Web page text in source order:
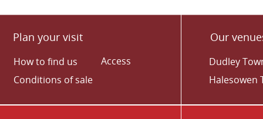
Plan your visit
How to find us
Conditions of sale
Access
Our
Dudley
Halesowen